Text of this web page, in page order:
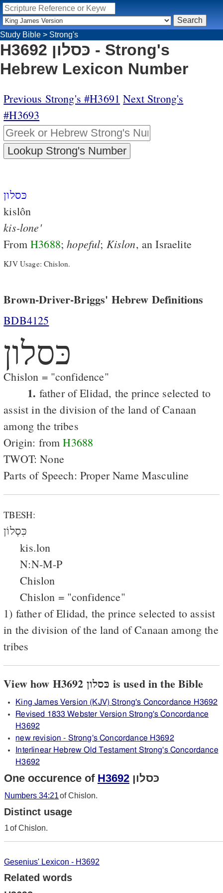
Study Bible > Strong's
H3692 כּסלון - Strong's
Hebrew Lexicon Number
Previous Strong's #H3691 Next Strong's
#H3693
כּסלון
kislôn
kis-lone'
FromH3688;hopeful; Kislon, an Israelite
KJV Usage: Chislon.
Brown-Driver-Briggs' Hebrew Definitions
BDB4125
כּסלון
Chislon = "confidence"
1. father of Elidad, the prince selected to
assist in the division of the land of Canaan
among the tribes
Origin: fromH3688
TWOT: None
Parts of Speech: Proper Name Masculine
TBESH:
כִּסְלוֹן
kis.lon
N:N-M-P
Chislon
Chislon = "confidence"
1) father of Elidad, the prince selected to assist
in the division of the land of Canaan among the
tribes
View how H3692 כּסלון is used in the Bible
King James Version (KJV) Strong's Concordance H3692
Revised 1833 Webster Version Strong's Concordance
H3692
new revision - Strong's Concordance H3692
Interlinear Hebrew Old Testament Strong's Concordance
H3692
One occurence of H3692 כּסלון
Numbers 34:21of Chislon.
Distinct usage
1of Chislon.
Gesenius' Lexicon - H3692
Related words